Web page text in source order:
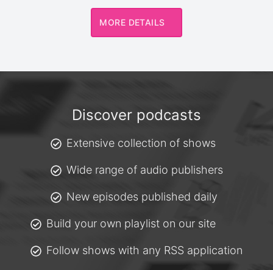
MORE DETAILS
Discover podcasts
Extensive collection of shows
Wide range of audio publishers
New episodes published daily
Build your own playlist on our site
Follow shows with any RSS application